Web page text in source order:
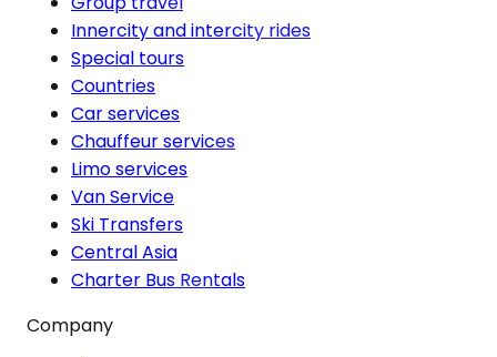
Innercity and intercity rides
Special tours
Countries
Car services
Chauffeur services
Limo services
Van Service
Ski Transfers
Central Asia
Charter Bus Rentals
Company